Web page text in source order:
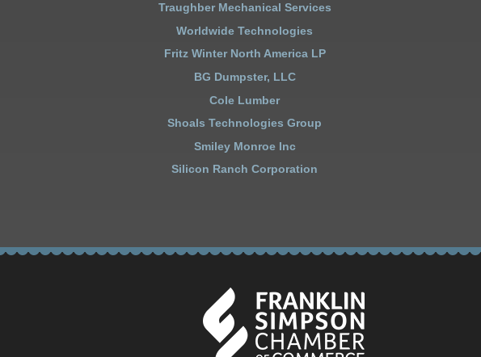
Traughber Mechanical Services
Worldwide Technologies
Fritz Winter North America LP
BG Dumpster, LLC
Cole Lumber
Shoals Technologies Group
Smiley Monroe Inc
Silicon Ranch Corporation